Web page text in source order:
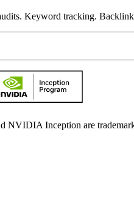
Keyword tracking.
Inception are